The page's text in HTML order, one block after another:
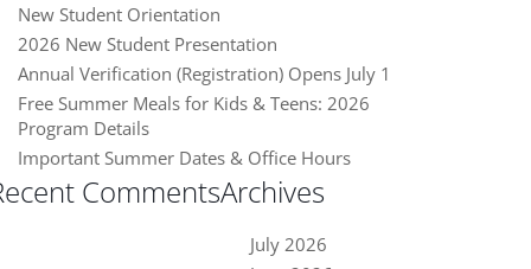
New Student Orientation
2026 New Student Presentation
Annual Verification (Registration) Opens July 1
Free Summer Meals for Kids & Teens: 2026
Program Details
Important Summer Dates & Office Hours
CommentsArchives
July 2026